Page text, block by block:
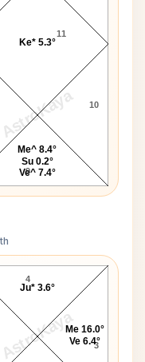
AstroKaya
9
10
11
Me^ 8.4°
Su 0.2°
Ve^ 7.4°
Ke* 5.3°
AstroKaya
Chart
3
4
Me 16.0°
Ve 6.4°
Ju* 3.6°